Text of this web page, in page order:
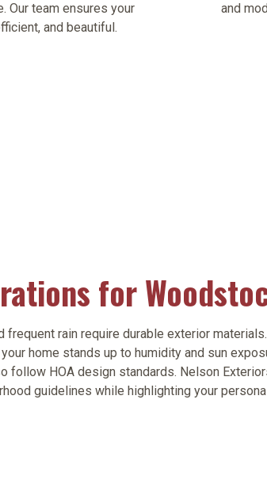
Our team ensures your
and beautiful.
and
for
frequent rain require durable exterior
home stands up to humidity and sun
follow HOA design standards. Nelson
guidelines while highlighting your